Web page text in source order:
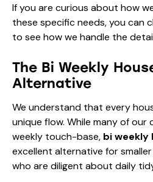
If you are curious about how
these specific needs, you can
to see how we handle the
The Bi Weekly
Alternative
We understand that every
unique flow. While many of our
weekly touch-base, bi weekly
excellent alternative for
who are diligent about daily